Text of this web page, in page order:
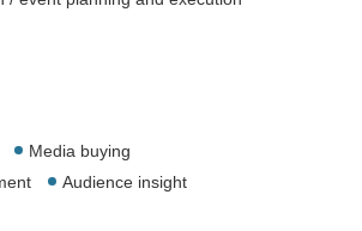
Media buying
Audience insight